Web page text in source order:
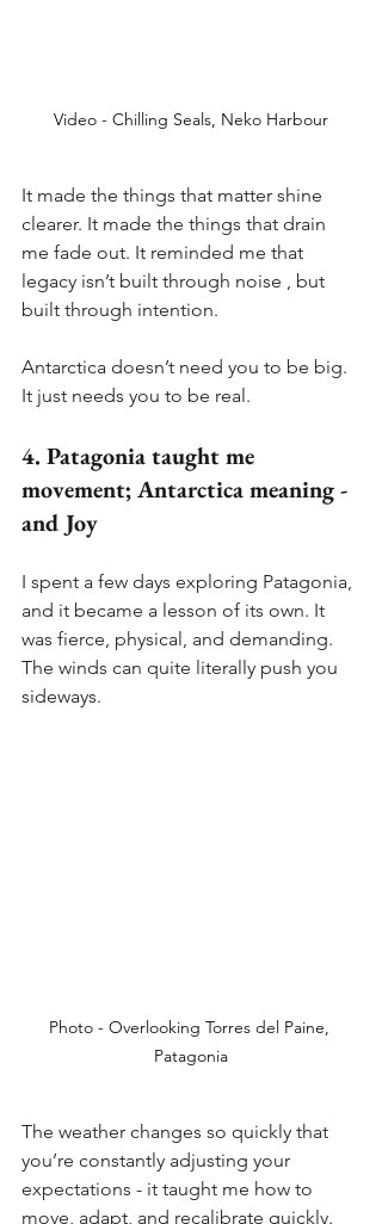
Video - Chilling Seals, Neko Harbour
It made the things that matter shine
clearer. It made the things that drain
me fade out. It reminded me that
legacy isn’t built through noise , but
built through intention.
Antarctica doesn’t need you to be big.
It just needs you to be real.
4. Patagonia taught me
movement; Antarctica meaning -
and Joy
I spent a few days exploring Patagonia,
and it became a lesson of its own. It
was fierce, physical, and demanding.
The winds can quite literally push you
sideways.
Photo - Overlooking Torres del Paine,
Patagonia
The weather changes so quickly that
you’re constantly adjusting your
expectations - it taught me how to
move, adapt, and recalibrate quickly.